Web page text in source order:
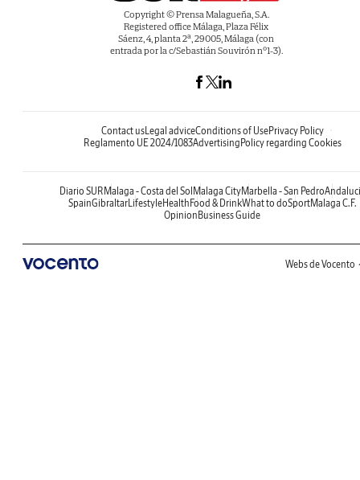
Copyright © Prensa Malagueña, S.A.
Registered office Málaga, Plaza Félix
Sáenz, 4, planta 2ª, 29005, Málaga (con
entrada por la c/Sebastián Souvirón nº1-3).
Contact usLegal adviceConditions of UsePrivacy Policy
Reglamento UE 2024/1083AdvertisingPolicy regarding Cookies
Diario SURMalaga - Costa del SolMalaga CityMarbella - San Pedro
SpainGibraltarLifestyleHealthFood & DrinkWhat to doSportMalaga C.F.
OpinionBusiness Guide
Webs de Vocento